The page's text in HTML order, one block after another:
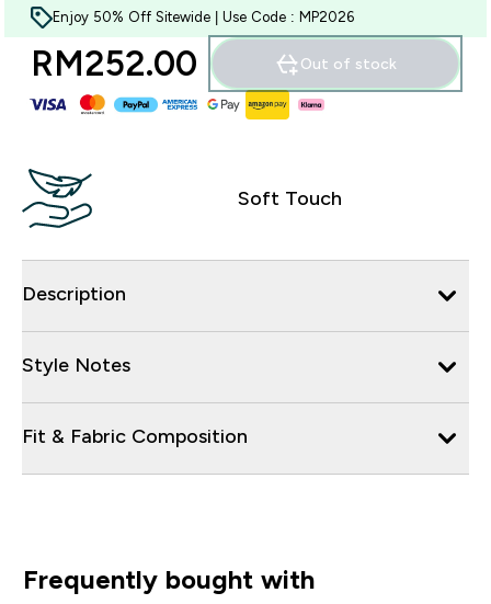
Enjoy 50% Off Sitewide | Use Code : MP2026
RM252.00‎ Out of stock
Soft Touch
Description
Style Notes
Fit & Fabric Composition
Frequently bought with